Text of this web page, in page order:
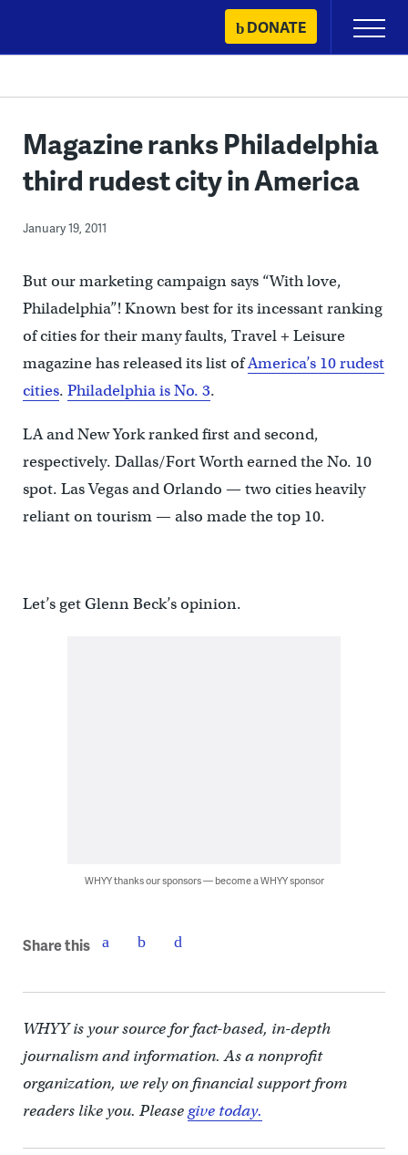
content
DONATE
Primary
Menu
Magazine ranks Philadelphia
third rudest city in America
January 19, 2011
But our marketing campaign says “With love,
Philadelphia”! Known best for its incessant ranking
of cities for their many faults, Travel + Leisure
magazine has released its list ofAmerica’s 10 rudest
cities. Philadelphia is No. 3.
LA and New York ranked first and second,
respectively. Dallas/Fort Worth earned the No. 10
spot. Las Vegas and Orlando — two cities heavily
reliant on tourism — also made the top 10.
Let’s get Glenn Beck’s opinion.
WHYY thanks our sponsors — become a WHYY sponsor
Share this
WHYY is your source for fact-based, in-depth
journalism and information. As a nonprofit
organization, we rely on financial support from
readers like you. Pleasegive today.